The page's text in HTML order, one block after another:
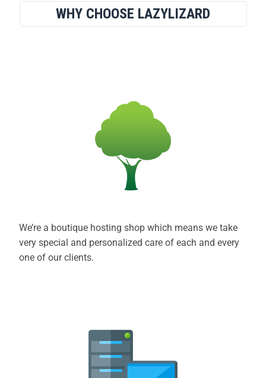
WHY CHOOSE LAZYLIZARD
We’re a boutique hosting shop which means we take
very special and personalized care of each and every
one of our clients.